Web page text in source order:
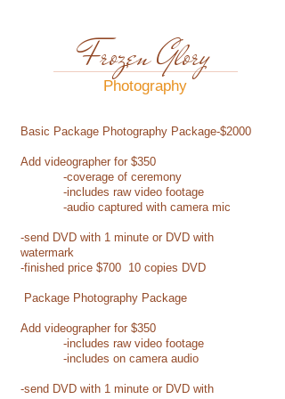
Frozen Glory
Photography​
Basic Package Photography Package-$2000
Add videographer for $350
-coverage of ceremony
-includes raw video footage
-audio captured with camera mic
-send DVD with 1 minute or DVD with
watermark
-finished price $700 10 copies DVD
Package Photography Package
Add videographer for $350
-includes raw video footage
-includes on camera audio
-send DVD with 1 minute or DVD with